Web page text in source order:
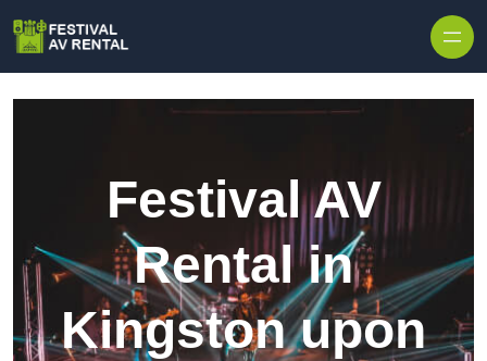
Festival AV
Rental in
Kingston upon